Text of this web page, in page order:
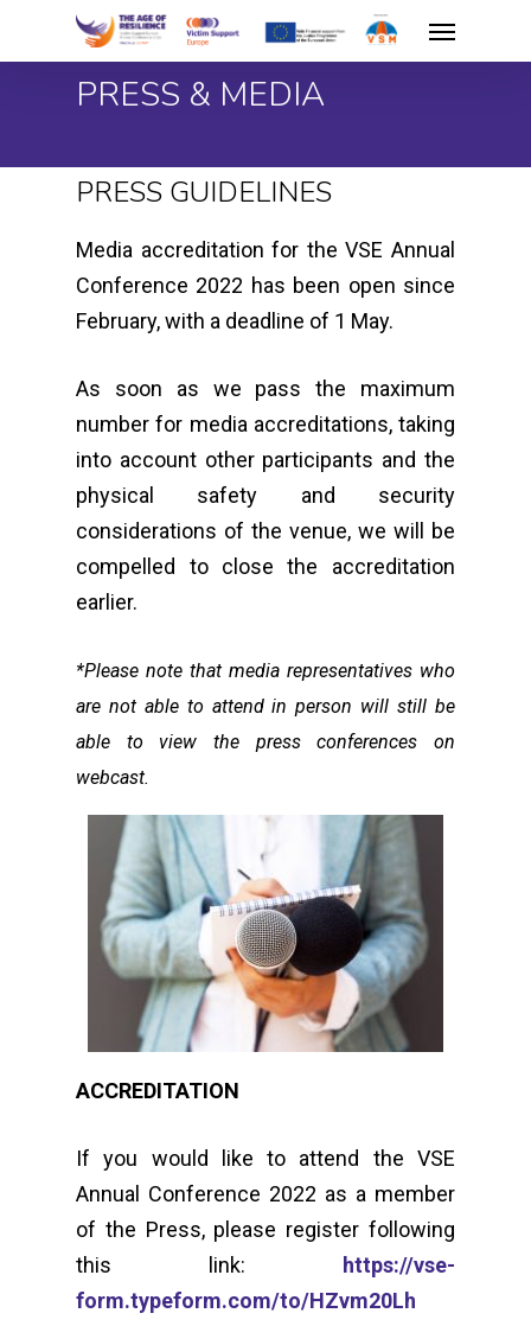
PRESS & MEDIA
PRESS GUIDELINES
Media accreditation for the VSE Annual
Conference 2022 has been open since
February, with a deadline of 1 May.
As soon as we pass the maximum
number for media accreditations, taking
into account other participants and the
physical safety and security
considerations of the venue, we will be
compelled to close the accreditation
earlier.
*Please note that media representatives who
are not able to attend in person will still be
able to view the press conferences on
webcast.
ACCREDITATION
If you would like to attend the VSE
Annual Conference 2022 as a member
of the Press, please register following
this link:
https://vse-
form.typeform.com/to/HZvm20Lh